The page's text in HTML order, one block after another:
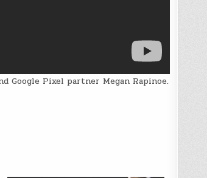
Google Pixel partner Megan Rapinoe.